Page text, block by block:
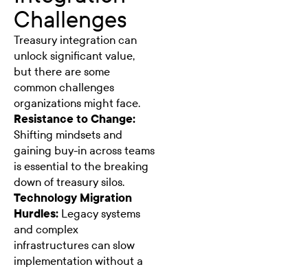
Challenges
Treasury integration can
unlock significant value,
but there are some
common challenges
organizations might face.
Resistance to Change:
Shifting mindsets and
gaining buy-in across teams
is essential to the breaking
down of treasury silos.
Technology Migration
Hurdles: Legacy systems
and complex
infrastructures can slow
implementation without a